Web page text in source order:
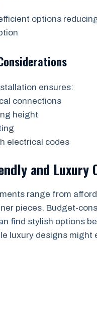
options
ensures:
connections
height
electrical codes
and Luxury
range from
pieces. Budget-
find stylish options
luxury designs might